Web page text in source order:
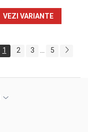
VEZI VARIANTE
1 2 3 5